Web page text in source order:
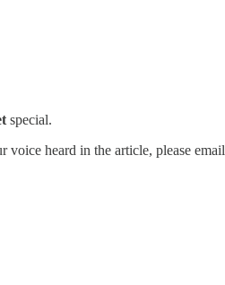
special.
voice heard in the article, please email